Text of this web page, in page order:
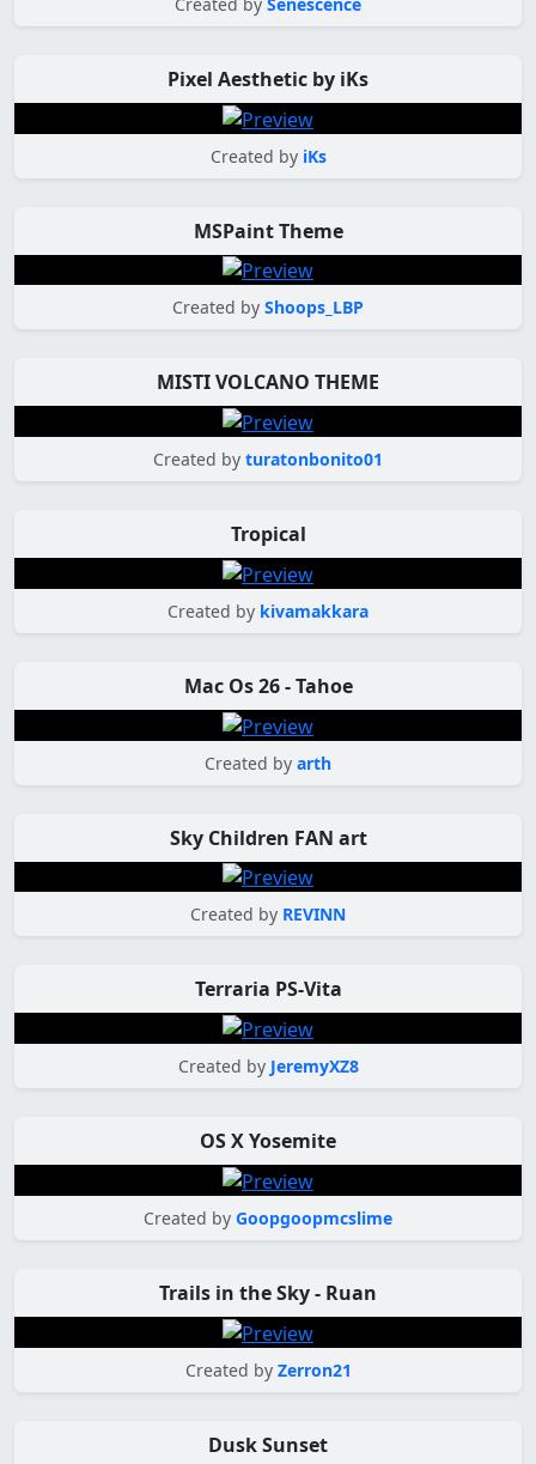
Pixel Aesthetic by iKs
Created by iKs
MSPaint Theme
Created by Shoops_LBP
MISTI VOLCANO THEME
Created by turatonbonito01
Tropical
Created by kivamakkara
Mac Os 26 - Tahoe
Created by arth
Sky Children FAN art
Created by REVINN
Terraria PS-Vita
Created by JeremyXZ8
OS X Yosemite
Created by Goopgoopmcslime
Trails in the Sky - Ruan
Created by Zerron21
Dusk Sunset